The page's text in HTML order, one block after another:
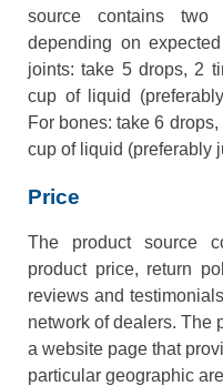
source contains two
depending on
joints: take 5 drops, 2
cup of liquid
For bones: take 6
cup of liquid (preferably
Price
The product source
product price, return
reviews and
network of dealers. The
a website page that
particular geographic